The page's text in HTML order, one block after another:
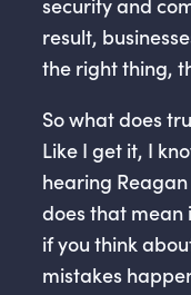
result,
the right thing,
So what does
Like I get it, I
hearing
does that mean
if you think
mistakes